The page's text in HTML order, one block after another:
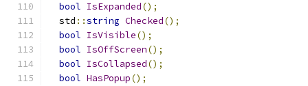
bool IsExpanded();
  std
::string Checked();
bool IsVisible();
bool IsOffScreen();
bool IsCollapsed();
bool HasPopup();